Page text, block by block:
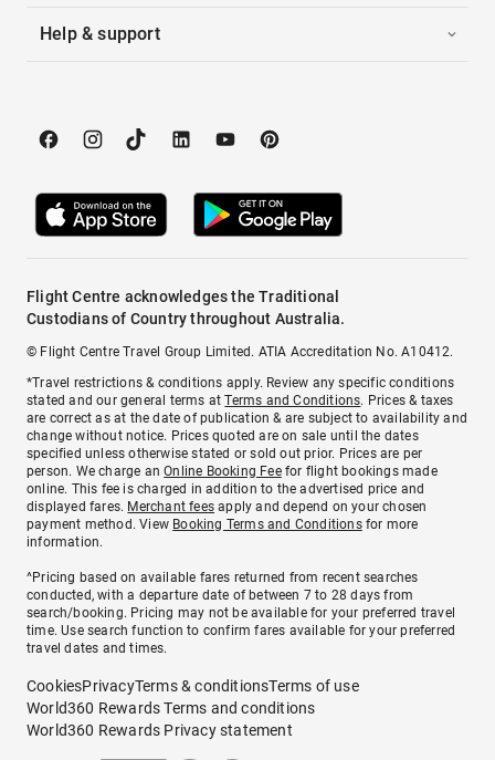
Help & support
Flight Centre acknowledges the Traditional
Custodians of Country throughout Australia.
© Flight Centre Travel Group Limited. ATIA Accreditation No. A10412.
*Travel restrictions & conditions apply. Review any specific conditions
stated and our general terms atTerms and Conditions. Prices & taxes
are correct as at the date of publication & are subject to availability and
change without notice. Prices quoted are on sale until the dates
specified unless otherwise stated or sold out prior. Prices are per
person. We charge anOnline Booking Feefor flight bookings made
online. This fee is charged in addition to the advertised price and
displayed fares. Merchant fees apply and depend on your chosen
payment method. View Booking Terms and Conditionsfor more
information.
^Pricing based on available fares returned from recent searches
conducted, with a departure date of between 7 to 28 days from
search/booking. Pricing may not be available for your preferred travel
time. Use search function to confirm fares available for your preferred
travel dates and times.
CookiesPrivacyTerms & conditionsTerms of use
World360 Rewards Terms and conditions
World360 Rewards Privacy statement